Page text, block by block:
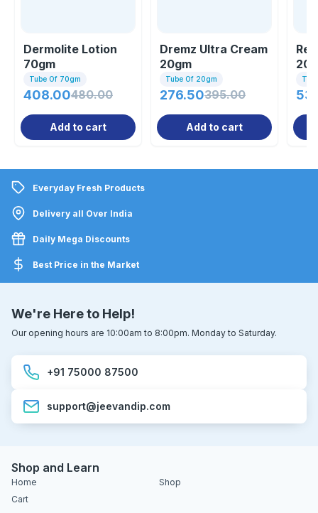
Dermolite Lotion
70gm
Tube Of 70gm
408.00480.00
Add to cart
Dremz Ultra Cream
20gm
Tube Of 20gm
276.50395.00
Add to cart
Everyday Fresh Products
Delivery all Over India
Daily Mega Discounts
Best Price in the Market
We're Here to Help!
Our opening hours are 10:00am to 8:00pm. Monday to Saturday.
+91 75000 87500
support@jeevandip.com
Shop and Learn
Home
Shop
Cart